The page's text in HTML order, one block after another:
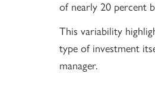
of nearly 20 percent
This variability
type of investment
manager.